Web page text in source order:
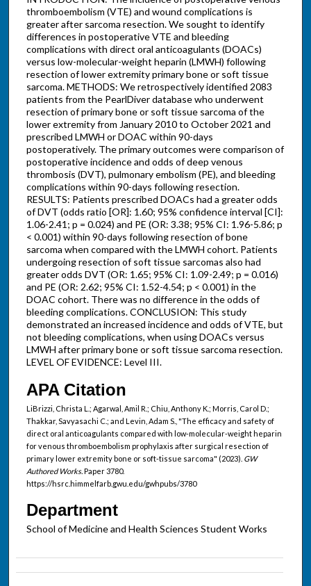
thromboembolism (VTE) and wound complications is
greater after sarcoma resection. We sought to identify
differences in postoperative VTE and bleeding
complications with direct oral anticoagulants (DOACs)
versus low-molecular-weight heparin (LMWH) following
resection of lower extremity primary bone or soft tissue
sarcoma. METHODS: We retrospectively identified 2083
patients from the PearlDiver database who underwent
resection of primary bone or soft tissue sarcoma of the
lower extremity from January 2010 to October 2021 and
prescribed LMWH or DOAC within 90-days
postoperatively. The primary outcomes were comparison of
postoperative incidence and odds of deep venous
thrombosis (DVT), pulmonary embolism (PE), and bleeding
complications within 90-days following resection.
RESULTS: Patients prescribed DOACs had a greater odds
of DVT (odds ratio [OR]: 1.60; 95% confidence interval [CI]:
1.06-2.41; p = 0.024) and PE (OR: 3.38; 95% CI: 1.96-5.86; p
< 0.001) within 90-days following resection of bone
sarcoma when compared with the LMWH cohort. Patients
undergoing resection of soft tissue sarcomas also had
greater odds DVT (OR: 1.65; 95% CI: 1.09-2.49; p = 0.016)
and PE (OR: 2.62; 95% CI: 1.52-4.54; p < 0.001) in the
DOAC cohort. There was no difference in the odds of
bleeding complications. CONCLUSION: This study
demonstrated an increased incidence and odds of VTE, but
not bleeding complications, when using DOACs versus
LMWH after primary bone or soft tissue sarcoma resection.
LEVEL OF EVIDENCE: Level III.
APA Citation
LiBrizzi, Christa L.; Agarwal, Amil R.; Chiu, Anthony K.; Morris, Carol D.;
Thakkar, Savyasachi C.; and Levin, Adam S., "The efficacy and safety of
direct oral anticoagulants compared with low-molecular-weight heparin
for venous thromboembolism prophylaxis after surgical resection of
primary lower extremity bone or soft-tissue sarcoma" (2023). GW
Authored Works.Paper 3780.
https://hsrc.himmelfarb.gwu.edu/gwhpubs/3780
Department
School of Medicine and Health Sciences Student Works